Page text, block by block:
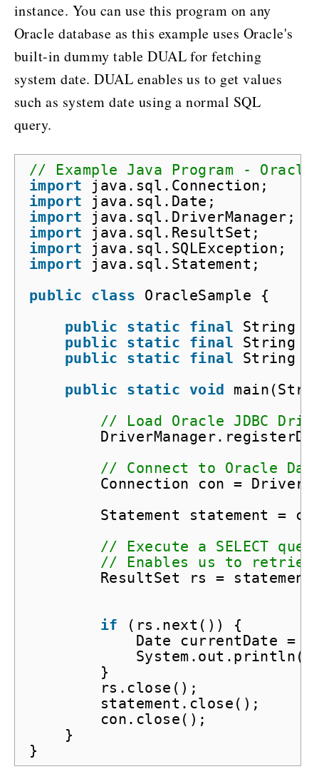
instance. You can use this program on any
Oracle database as this example uses Oracle's
built-in dummy table DUAL for fetching
system date. DUAL enables us to get values
such as system date using a normal SQL
query.
// Example Java Program -
import
java.sql.Connection;
import
java.sql.Date;
import
java.sql.DriverManager;
import
java.sql.ResultSet;
import
java.sql.SQLException;
import
java.sql.Statement;
public
class
OracleSample {
public
static final
String
public
static final
String
public
static final
String
public
static void
// Load Oracle JDBC
// Connect to Oracle
Connection con =
Statement statement =
// Execute a SELECT
// Enables us to
ResultSet rs =
if
(rs.next()) {
Date currentDate =
System.out.println(
}
rs.close();
statement.close();
con.close();
}
}